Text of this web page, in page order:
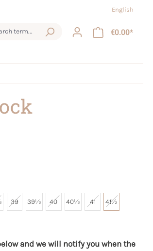
English
€0.00*
39 39½ 40 40½ 41 41½
and we will notify you when the